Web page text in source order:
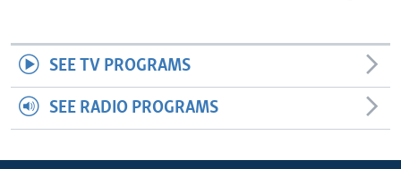
SEE TV PROGRAMS
SEE RADIO PROGRAMS